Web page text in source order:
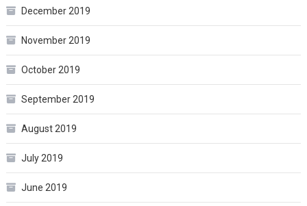
December 2019
November 2019
October 2019
September 2019
August 2019
July 2019
June 2019